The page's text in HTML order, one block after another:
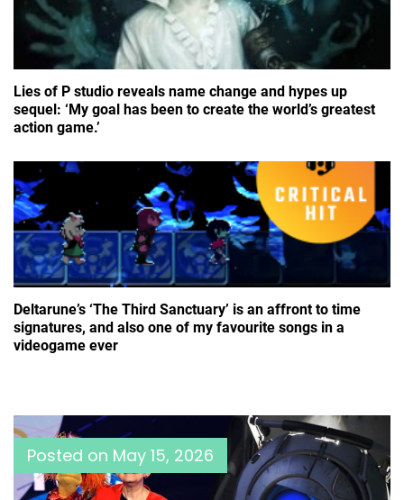
Lies of P studio reveals name change and hypes up
sequel: ‘My goal has been to create the world’s greatest
action game.’
Deltarune’s ‘The Third Sanctuary’ is an affront to time
signatures, and also one of my favourite songs in a
videogame ever
Posted on May 15, 2026